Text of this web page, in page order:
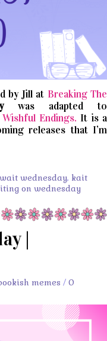
by Jill at Breaking The
was adapted to
Wishful Endings. It is a
releases that I’m
wednesday, kait
on wednesday
|
memes / 0